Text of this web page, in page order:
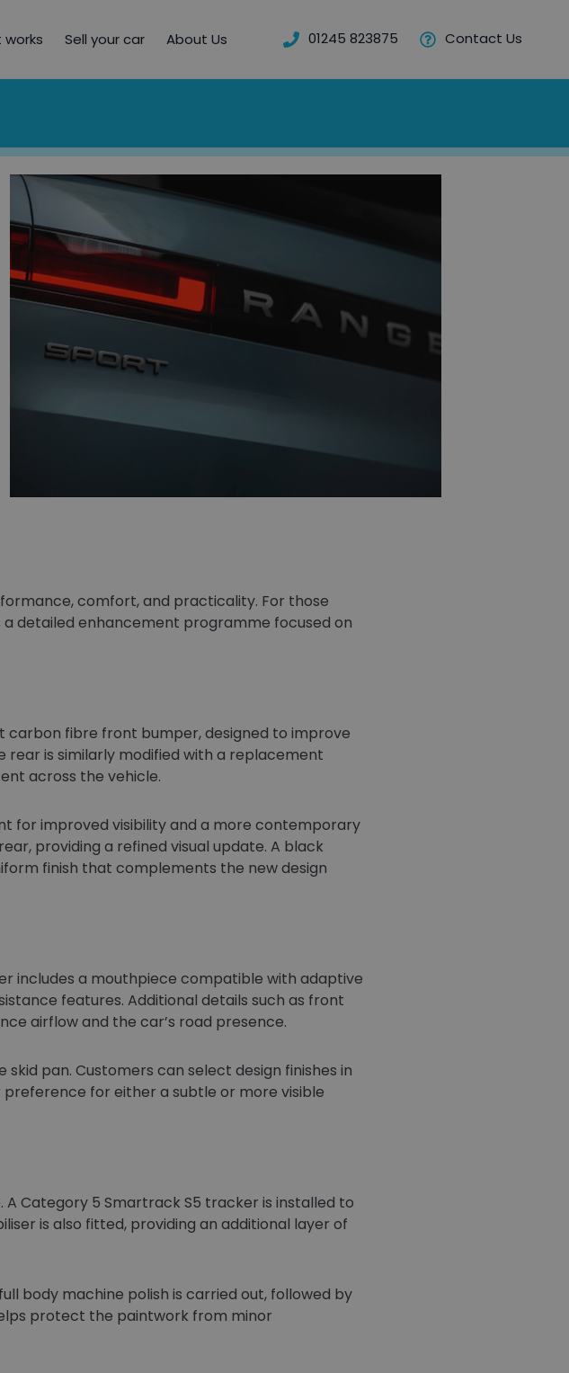
works Sell your car About Us 01245 823875 Contact Us
comfort, and practicality. For those
detailed enhancement programme focused on
fibre front bumper, designed to improve
is similarly modified with a replacement
across the vehicle.
for improved visibility and a more contemporary
providing a refined visual update. A black
finish that complements the new design
includes a mouthpiece compatible with adaptive
features. Additional details such as front
airflow and the car’s road presence.
pan. Customers can select design finishes in
for either a subtle or more visible
Category 5 Smartrack S5 tracker is installed to
is also fitted, providing an additional layer of
body machine polish is carried out, followed by
protect the paintwork from minor